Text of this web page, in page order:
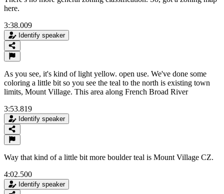
here.
3:38.009
Identify speaker
As you see, it's kind of light yellow. open use. We've done some
coloring a little bit so you see the teal to the north is existing town
limits, Mount Village. This area along French Broad River
3:53.819
Identify speaker
Way that kind of a little bit more boulder teal is Mount Village CZ.
4:02.500
Identify speaker